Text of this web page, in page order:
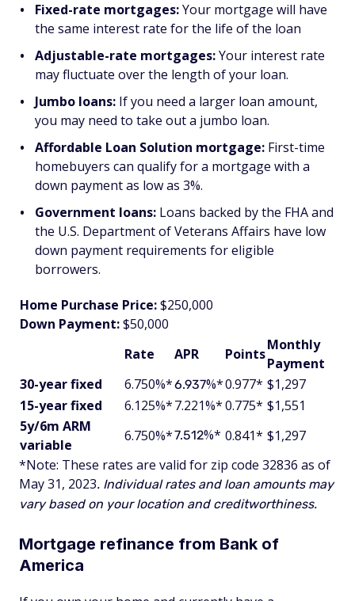
Fixed-rate mortgages:Your mortgage will have
the same interest rate for the life of the loan
Adjustable-rate mortgages:Your interest rate
may fluctuate over the length of your loan.
Jumbo loans: If you need a larger loan amount,
you may need to take out a jumbo loan.
Affordable Loan Solution mortgage: First-time
homebuyers can qualify for a mortgage with a
down payment as low as 3%.
Government loans: Loans backed by the FHA and
the U.S. Department of Veterans Affairs have low
down payment requirements for eligible
borrowers.
Home Purchase Price:$250,000
Down Payment:$50,000
Rate
APR Points
Monthly
Payment
30-year fixed
6.750%*6.937%*0.977* $1,297
15-year fixed
6.125%*7.221%*0.775* $1,551
5y/6m ARM
variable
6.750%*7.512%* 0.841* $1,297
*Note: These rates are valid for zip code 32836 as of
May 31, 2023. Individual rates and loan amounts may
vary based on your location and creditworthiness.
Mortgage refinance from Bank of
America